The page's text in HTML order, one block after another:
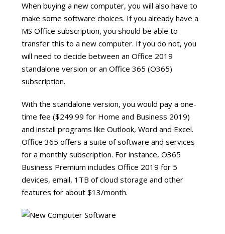
When buying a new computer, you will also have to
make some software choices. If you already have a
MS Office subscription, you should be able to
transfer this to a new computer. If you do not, you
will need to decide between an Office 2019
standalone version or an Office 365 (O365)
subscription.
With the standalone version, you would pay a one-
time fee ($249.99 for Home and Business 2019)
and install programs like Outlook, Word and Excel.
Office 365 offers a suite of software and services
for a monthly subscription. For instance, O365
Business Premium includes Office 2019 for 5
devices, email, 1TB of cloud storage and other
features for about $13/month.